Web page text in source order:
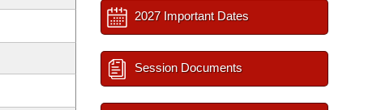
2027 Important Dates
Session Documents